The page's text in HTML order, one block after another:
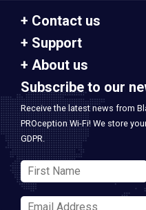
Contact us
Support
About us
Subscribe to our
Receive the latest news from
PROception Wi-Fi! We store
GDPR.